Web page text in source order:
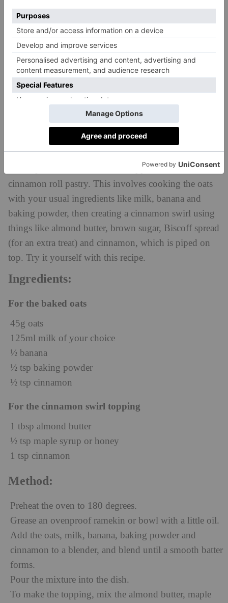
build a strong immune system.
Just like with porridge, though, your choice of
toppings is important. Nutritionists often recommend
adding things like seeds or nut butter to up the protein
content, plus fruit such as berries or apples to get
some vitamin C involved.
Recipe: Cinnamon Roll Baked Oats
One of TikTok’s favourite baked oats recipes right
now replicates the flavours and appearance of the
cinnamon roll pastry. This involves cooking the oats
with your usual ingredients like milk, banana and
baking powder, then creating a cinnamon swirl using
things like almond butter, brown sugar, Biscoff spread
(for an extra treat) and cinnamon, which is piped on
top. Try it yourself with this recipe.
Ingredients:
For the baked oats
45g oats
125ml milk of your choice
½ banana
½ tsp baking powder
½ tsp cinnamon
For the cinnamon swirl topping
1 tbsp almond butter
½ tsp maple syrup or honey
1 tsp cinnamon
Method:
Preheat the oven to 180 degrees.
Grease an ovenproof ramekin or bowl with a little oil.
Add the oats, milk, banana, baking powder and
cinnamon to a blender, and blend until a smooth batter
forms.
Pour the mixture into the dish.
To make the topping, mix the almond butter, maple